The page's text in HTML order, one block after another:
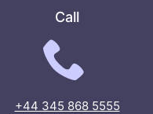
Call
+44 345 868 5555